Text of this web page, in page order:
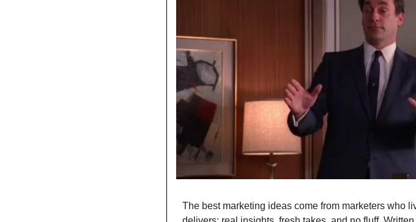
The best marketing ideas come from marketers who